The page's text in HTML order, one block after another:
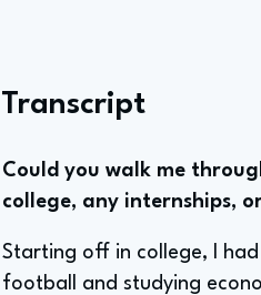
Transcript
Could you walk me
college, any internships,
Starting off in college, I
football and studying